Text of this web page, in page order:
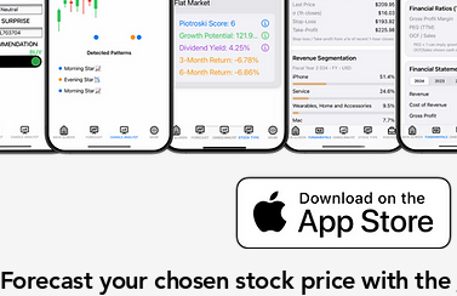
Forecast your chosen stock price with the